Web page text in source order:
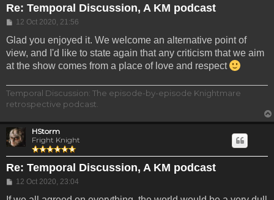
Re: Temporal Discussion, A KM podcast
Post
12 Oct 2020, 21:56
Glad you enjoyed it. We welcome an alternative point of
view, and I'd like to state again that any criticism that we aim
at the show comes from a place of love and respect
Temporal Discussion: The episode-by-episode Knightmare
retrospective podcast.
HStorm
Fright Knight
Re: Temporal Discussion, A KM podcast
Post
12 Oct 2020, 23:04